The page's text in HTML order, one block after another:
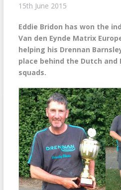
15th June 2015
Eddie Bridon has won the
Van den Eynde Matrix
helping his Drennan
place behind the Dutch and
squads.